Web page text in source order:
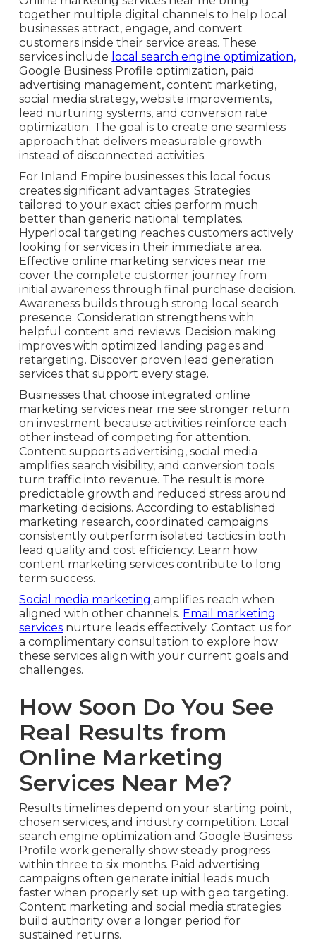
together multiple digital channels to help local
businesses attract, engage, and convert
customers inside their service areas. These
services include local search engine optimization,
Google Business Profile optimization, paid
advertising management, content marketing,
social media strategy, website improvements,
lead nurturing systems, and conversion rate
optimization. The goal is to create one seamless
approach that delivers measurable growth
instead of disconnected activities.
For Inland Empire businesses this local focus
creates significant advantages. Strategies
tailored to your exact cities perform much
better than generic national templates.
Hyperlocal targeting reaches customers actively
looking for services in their immediate area.
Effective online marketing services near me
cover the complete customer journey from
initial awareness through final purchase decision.
Awareness builds through strong local search
presence. Consideration strengthens with
helpful content and reviews. Decision making
improves with optimized landing pages and
retargeting. Discover proven lead generation
services that support every stage.
Businesses that choose integrated online
marketing services near me see stronger return
on investment because activities reinforce each
other instead of competing for attention.
Content supports advertising, social media
amplifies search visibility, and conversion tools
turn traffic into revenue. The result is more
predictable growth and reduced stress around
marketing decisions. According to established
marketing research, coordinated campaigns
consistently outperform isolated tactics in both
lead quality and cost efficiency. Learn how
content marketing services contribute to long
term success.
Social media marketing amplifies reach when
aligned with other channels. Email marketing
services nurture leads effectively. Contact us for
a complimentary consultation to explore how
these services align with your current goals and
challenges.
How Soon Do You See
Real Results from
Online Marketing
Services Near Me?
Results timelines depend on your starting point,
chosen services, and industry competition. Local
search engine optimization and Google Business
Profile work generally show steady progress
within three to six months. Paid advertising
campaigns often generate initial leads much
faster when properly set up with geo targeting.
Content marketing and social media strategies
build authority over a longer period for
sustained returns.